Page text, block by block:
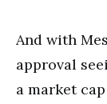
And with
approval
a market